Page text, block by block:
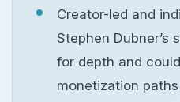
Creator-led and
Stephen Dubner’s
for depth and
monetization